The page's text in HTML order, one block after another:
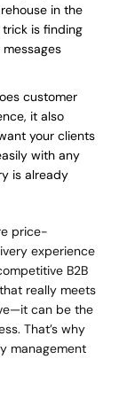
in the
is finding
customer
it also
your clients
with any
is already
price-
experience
B2B
really meets
can be the
That’s why
management